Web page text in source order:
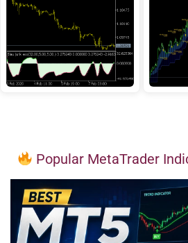
Popular MetaTrader